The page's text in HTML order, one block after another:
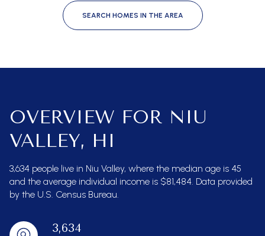
SEARCH HOMES IN THE AREA
OVERVIEW FOR NIU
VALLEY, HI
3,634 people live in Niu Valley, where the median age is 45
and the average individual income is $81,484. Data provided
by the U.S. Census Bureau.
3,634